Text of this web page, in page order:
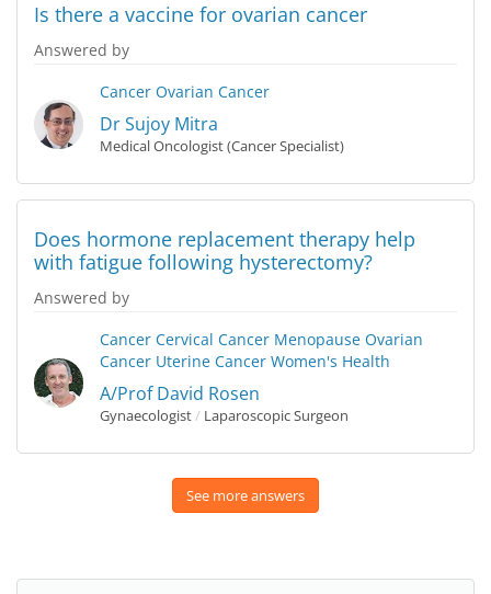
Is there a vaccine for ovarian cancer
Answered by
Cancer Ovarian Cancer
Dr Sujoy Mitra
Medical Oncologist (Cancer Specialist)
Does hormone replacement therapy help
with fatigue following hysterectomy?
Answered by
Cancer Cervical Cancer Menopause Ovarian
Cancer Uterine Cancer Women's Health
A/Prof David Rosen
Gynaecologist/ Laparoscopic Surgeon
See more answers